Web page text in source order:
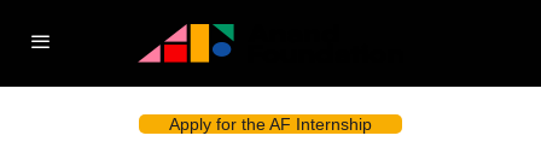
Apply for the AF Internship